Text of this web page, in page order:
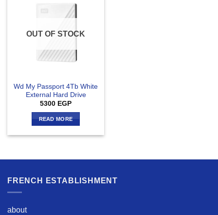
OUT OF STOCK
Wd My Passport 4Tb White
External Hard Drive
5300 EGP
READ MORE
FRENCH ESTABLISHMENT
about